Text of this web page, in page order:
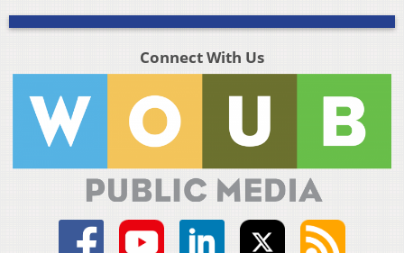
Connect With Us